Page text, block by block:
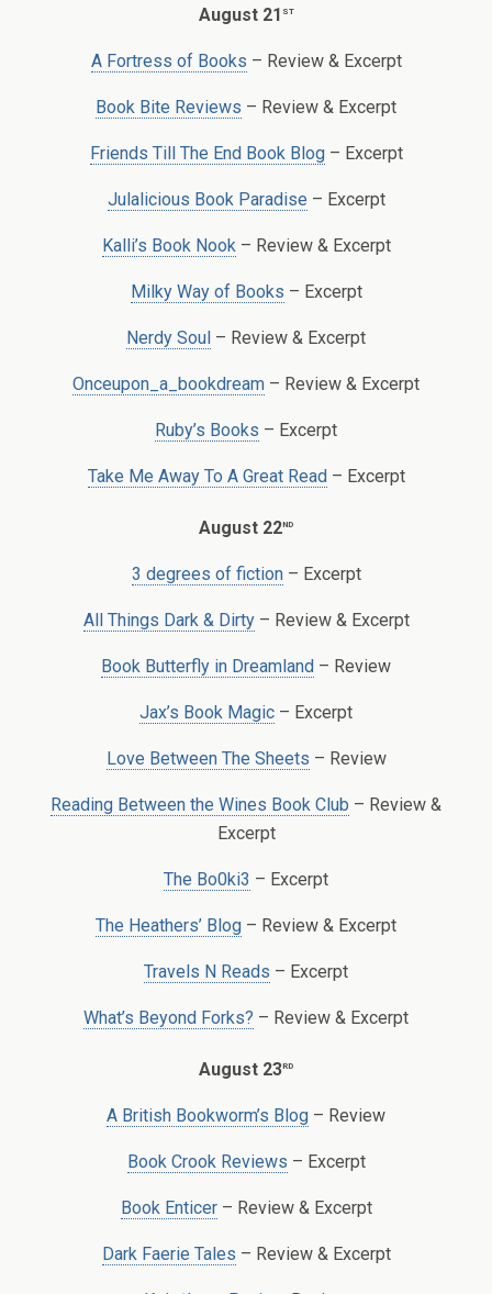
August 21 st
A Fortress of Books – Review & Excerpt
Book Bite Reviews – Review & Excerpt
Friends Till The End Book Blog– Excerpt
Julalicious Book Paradise – Excerpt
Kalli’s Book Nook – Review & Excerpt
Milky Way of Books – Excerpt
Nerdy Soul – Review & Excerpt
Onceupon_a_bookdream – Review & Excerpt
Ruby’s Books – Excerpt
Take Me Away To A Great Read– Excerpt
August 22nd
3 degrees of fiction– Excerpt
All Things Dark & Dirty– Review & Excerpt
Book Butterfly in Dreamland – Review
Jax’s Book Magic – Excerpt
Love Between The Sheets – Review
Reading Between the Wines Book Club – Review &
Excerpt
The Bo0ki3 – Excerpt
The Heathers’ Blog – Review & Excerpt
Travels N Reads – Excerpt
What’s Beyond Forks? – Review & Excerpt
August 23rd
A British Bookworm’s Blog – Review
Book Crook Reviews – Excerpt
Book Enticer– Review & Excerpt
Dark Faerie Tales – Review & Excerpt